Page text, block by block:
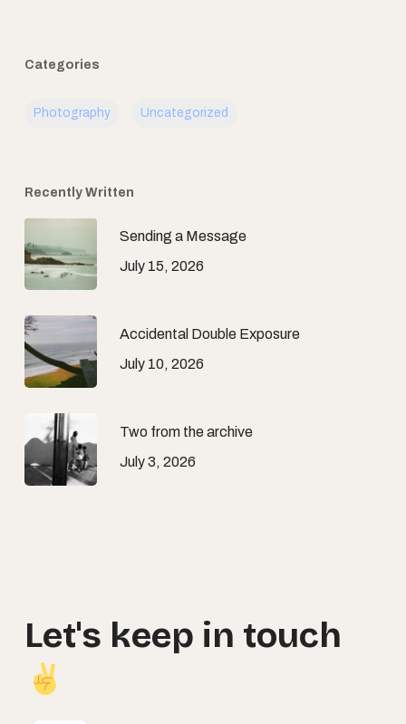
Categories
Photography Uncategorized
Recently Written
Sending a Message
July 15, 2026
Accidental Double Exposure
July 10, 2026
Two from the archive
July 3, 2026
Let's keep in touch